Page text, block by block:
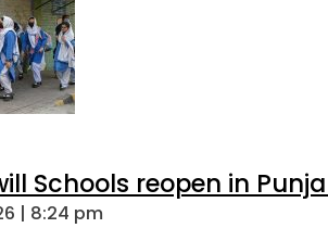
Schools reopen in
| 8:24 pm